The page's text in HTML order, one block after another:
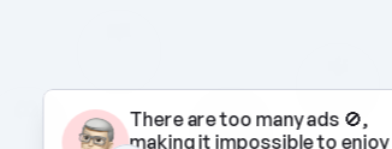
There are too many ads 🚫,
making it impossible to enjoy